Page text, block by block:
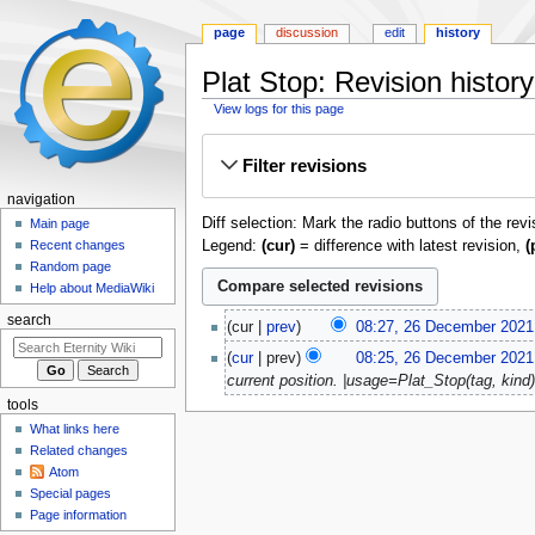
Plat Stop: Revision history
View logs for this page
Filter revisions
Diff selection: Mark the radio buttons of the
Legend: (cur)= difference with latest revision,
December
2021
cur prev 08:27, 26 December 2021‎
N
o
e
d
cur
prev 08:25, 26 December 2021‎
current position. |usage=Plat_Stop(tag,
page discussion edit history
navigation
Main page
Recent changes
Random page
Help about MediaWiki
search
tools
What links here
Related changes
Atom
Special pages
Page information